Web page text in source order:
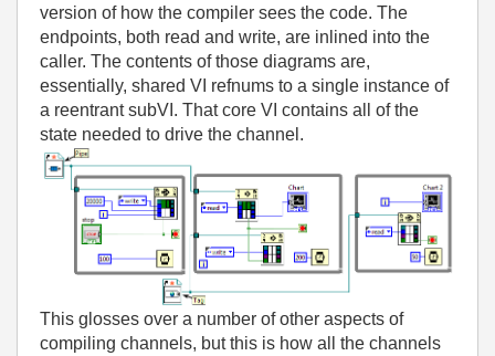
version of how the compiler sees the code. The
endpoints, both read and write, are inlined into the
caller. The contents of those diagrams are,
essentially, shared VI refnums to a single instance of
a reentrant subVI. That core VI contains all of the
state needed to drive the channel.
This glosses over a number of other aspects of
compiling channels, but this is how all the channels